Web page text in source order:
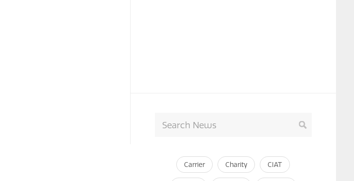
Carrier Charity CIAT